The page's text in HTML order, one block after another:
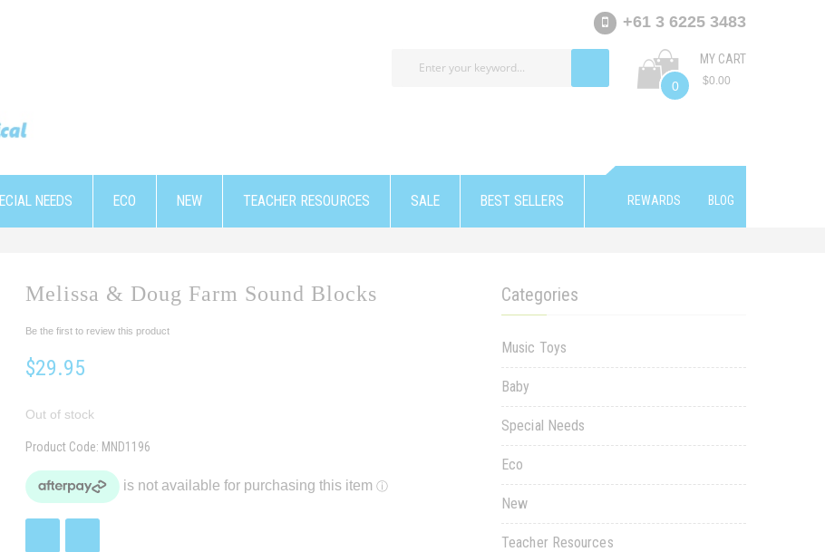
+61 3 6225 3483
MY CART
0
$0.00
NEEDS ECO NEW TEACHER RESOURCES SALE BEST SELLERS REWARDS BLOG
Melissa & Doug Farm Sound Blocks
Be the first to review this product
$29.95
Out of stock
Product Code: MND1196
Categories
Music Toys
Baby
Special Needs
Eco
New
Teacher Resources